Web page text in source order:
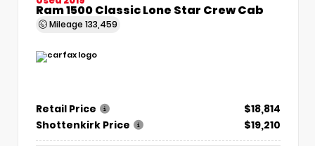
Ram 1500 Classic Lone Star Crew Cab
Mileage 133,459
Retail Price
$18,814
Shottenkirk Price
$19,210